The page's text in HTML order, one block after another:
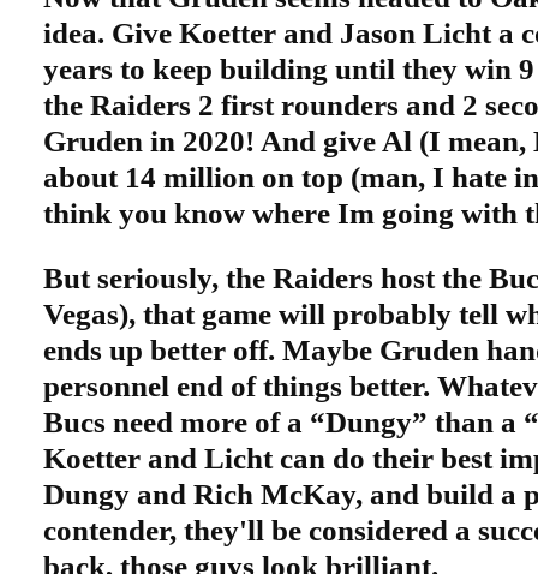
idea. Give Koetter and Jason Licht a
years to keep building until they win 9
the Raiders 2 first rounders and 2
Gruden in 2020! And give Al (I
about 14 million on top (man, I hate
think you know where Im going with
But seriously, the Raiders host the
Vegas), that game will probably tell
ends up better off. Maybe Gruden
personnel end of things better.
Bucs need more of a “Dungy” than a
Koetter and Licht can do their best
Dungy and Rich McKay, and build a
contender, they'll be considered a
back, those guys look brilliant.